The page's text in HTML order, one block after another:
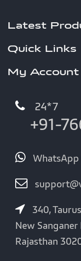
Latest
Quick Links
My Account
24*7
+91-
340,
New Sanganer
Rajasthan